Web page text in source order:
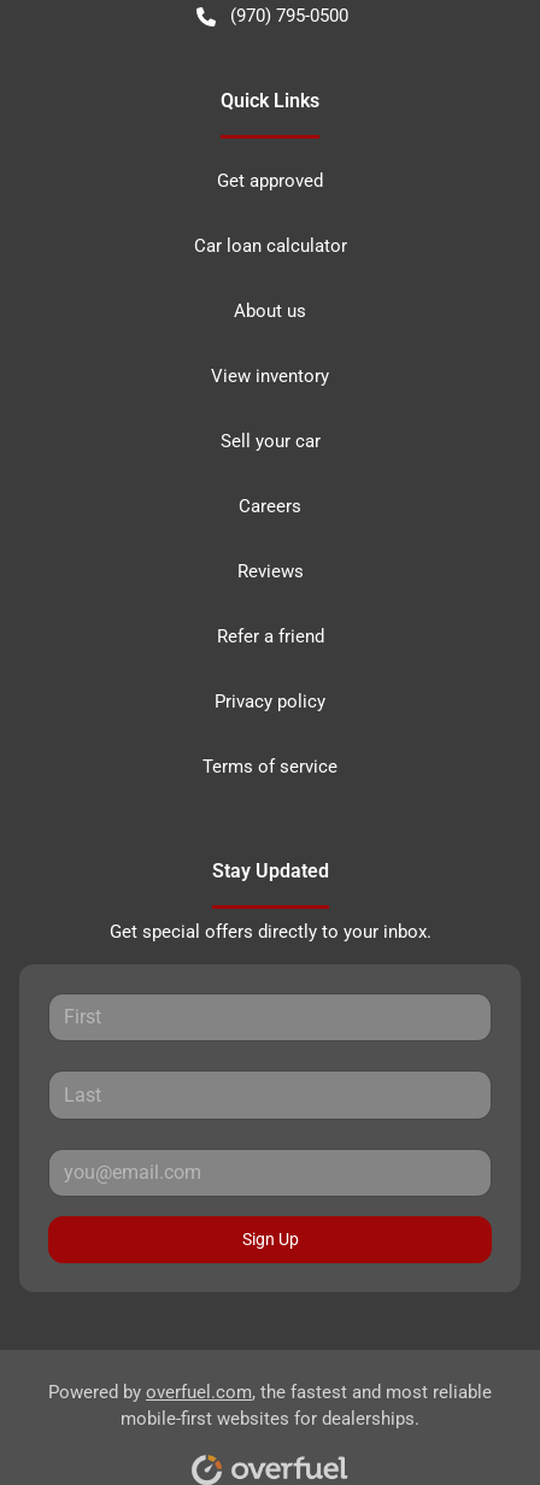
(970) 795-0500
Quick Links
Get approved
Car loan calculator
About us
View inventory
Sell your car
Careers
Reviews
Refer a friend
Privacy policy
Terms of service
Stay Updated
Get special offers directly to your inbox.
Sign Up
Powered by overfuel.com, the fastest and most reliable
mobile-first websites for dealerships.